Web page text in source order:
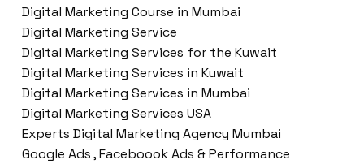
Digital Marketing Course in Mumbai
Digital Marketing Service
Digital Marketing Services for the Kuwait
Digital Marketing Services in Kuwait
Digital Marketing Services in Mumbai
Digital Marketing Services USA
Experts Digital Marketing Agency Mumbai
Google Ads , Faceboook Ads & Performance